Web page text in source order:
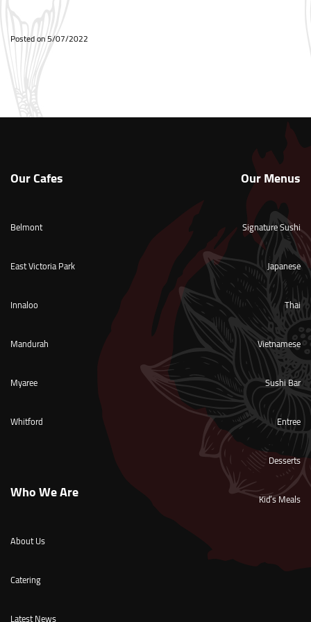
Posted on5/07/2022
Our Cafes
Belmont
East Victoria Park
Innaloo
Mandurah
Myaree
Whitford
Our Menus
Signature Sushi
Japanese
Thai
Vietnamese
Sushi Bar
Entree
Desserts
Kid’s Meals
Who We Are
About Us
Catering